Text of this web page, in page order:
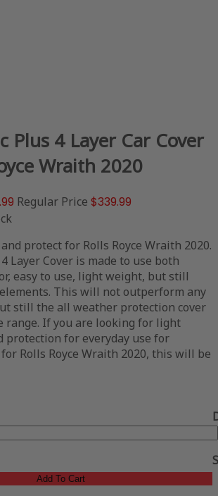
Plus 4 Layer Car Cover
Wraith 2020
Regular Price $339.99
protect for Rolls Royce Wraith 2020.
Layer Cover is made to use both
easy to use, light weight, but still
This will not outperform any
still the all weather protection cover
range. If you are looking for light
protection for everyday use for
Rolls Royce Wraith 2020, this will be
Add To Cart